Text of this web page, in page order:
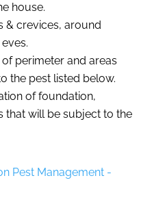
house.
& crevices, around
perimeter and areas
the pest listed below.
of foundation,
that will be subject to the